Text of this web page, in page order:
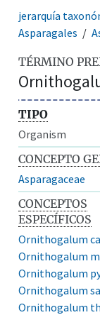
jerarquía
Asparagales
TÉRMINO
TIPO
Organism
CONCEPTO
Asparagaceae
CONCEPTOS
ESPECÍFICOS
Ornithogalum
Ornithogalum
Ornithogalum
Ornithogalum
Ornithogalum